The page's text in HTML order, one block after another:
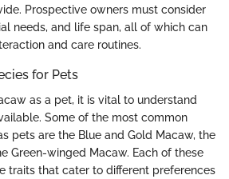
Prospective owners must consider
needs, and life span, all of which can
and care routines.
for Pets
as a pet, it is vital to understand
Some of the most common
pets are the Blue and Gold Macaw, the
Green-winged Macaw. Each of these
traits that cater to different preferences